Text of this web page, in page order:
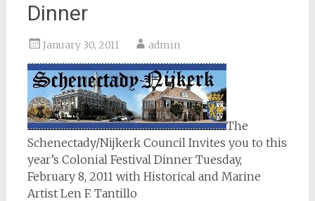
Dinner
January 30, 2011 admin
The
Schenectady/Nijkerk Council Invites you to this
year’s Colonial Festival Dinner Tuesday,
February 8, 2011 with Historical and Marine
Artist Len F. Tantillo